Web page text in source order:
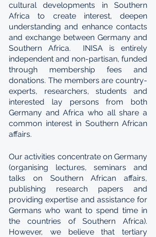
cultural developments in Southern
Africa to create interest, deepen
understanding and enhance contacts
and exchange between Germany and
Southern Africa.  INISA is entirely
independent and non-partisan, funded
through membership fees and
donations. The members are country-
experts, researchers, students and
interested lay persons from both
Germany and Africa who all share a
common interest in Southern African
affairs.
Our activities concentrate on Germany
(organising lectures, seminars and
talks on Southern African affairs,
publishing research papers and
providing expertise and assistance for
Germans who want to spend time in
the countries of Southern Africa).
However, we believe that tertiary